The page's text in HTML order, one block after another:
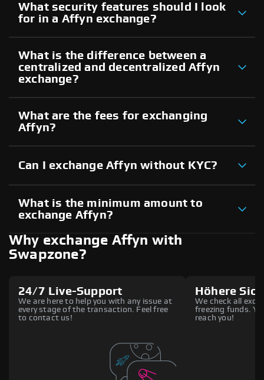
What security features should I look
for in a Affyn exchange?
What is the difference between a
centralized and decentralized Affyn
exchange?
What are the fees for exchanging
Affyn?
Can I exchange Affyn without KYC?
What is the minimum amount to
exchange Affyn?
Why exchange Affyn with
Swapzone?
24/7 Live-Support
We are here to help you with any issue at
every stage of the transaction. Feel free
to contact us!
Höhere
We check all
freezing funds.
reach you!